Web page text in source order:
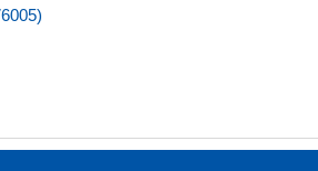
Day Air).
repair the vast majority of defective
this service level does not